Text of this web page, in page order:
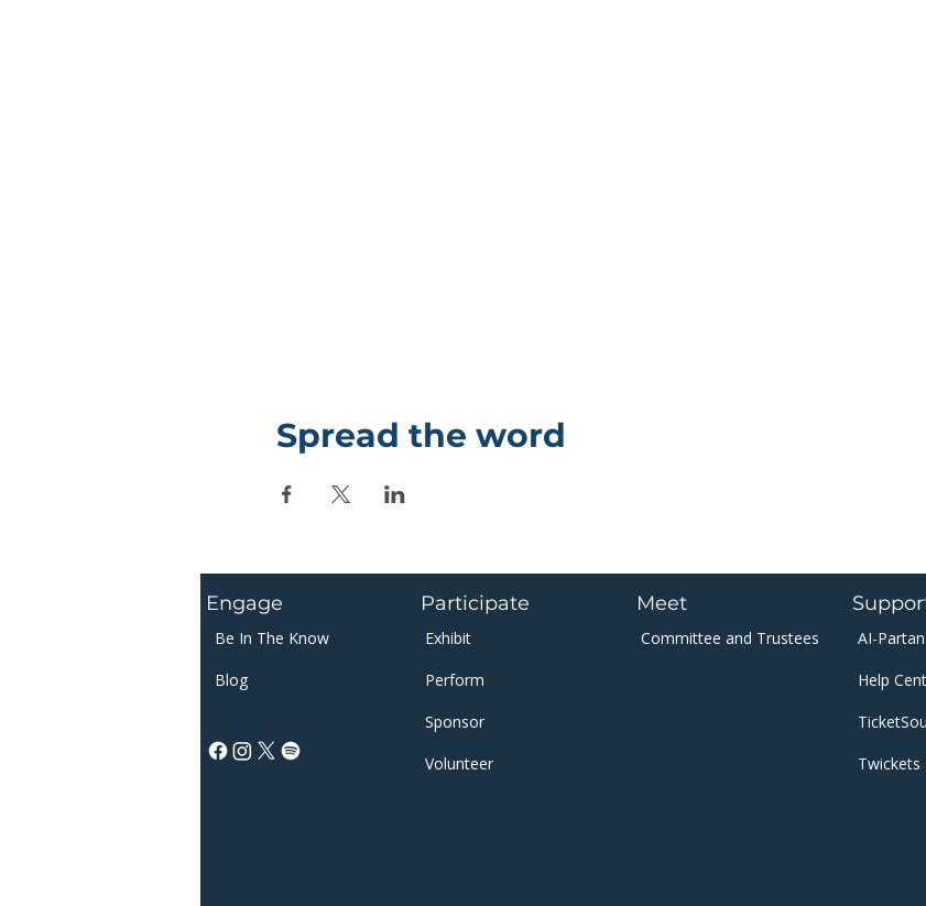
Spread the word
Engage
Be In The Know
Blog
Participate
Exhibit
Perform
Sponsor​​
Volunteer
Meet
Committee and Trustees​​​
AI-Partan
Help
Twickets